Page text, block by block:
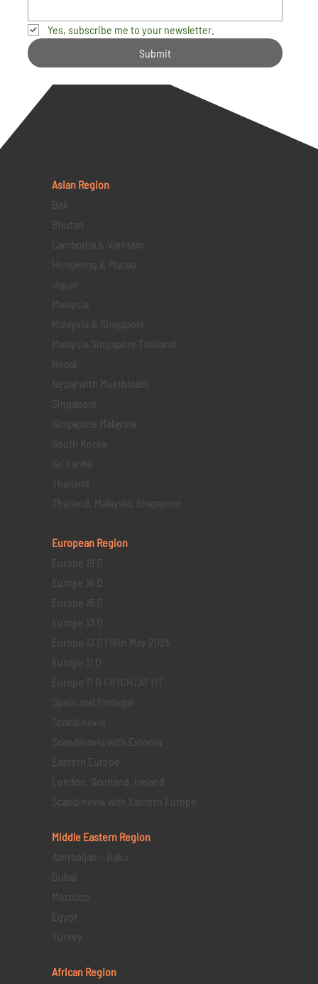
Yes, subscribe me to your newsletter.
Submit
Asian Region
Bali
Bhutan
Cambodia & Vietnam
Hongkong & Macau
Japan
Malaysia
Malaysia & Singapore
Malaysia Singapore Thailand
Nepal
Nepal with Mukthinath
Singapore
Singapore Malaysia
South Korea
Sri Lanka
Thailand
Thailand, Malaysia, Singapore
European Region
Europe 19 D
Europe 16 D
Europe 15 D
Europe 13 D
Europe 13 D | 18th May 2025
Europe 11 D
Europe 11 D FR | CH | AT | IT
Spain and Portugal
Scandinavia
Scandinavia with Estonia
Eastern Europe
London, Scotland, Ireland
Scandinavia with Eastern Europe
Middle Eastern Region
Azerbaijan – Baku
Dubai
Morocco
Egypt
Turkey
African Region